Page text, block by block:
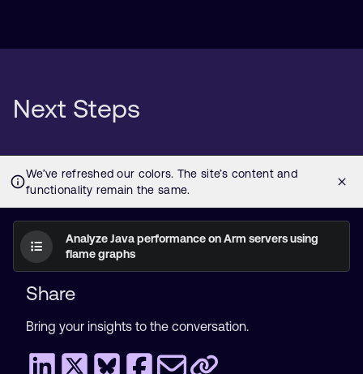
Next Steps
Analyze Java performance on Arm servers using
flame graphs
Share
Bring your insights to the conversation.